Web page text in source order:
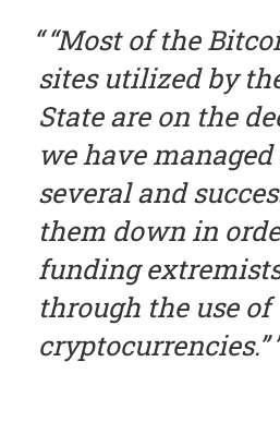
“Most of the
sites utilized by
State are on the
we have
several and
them down in
funding
through the use of
cryptocurrencies.”